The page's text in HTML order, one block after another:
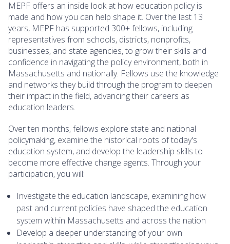
MEPF offers an inside look at how education policy is
made and how you can help shape it. Over the last 13
years, MEPF has supported 300+ fellows, including
representatives from schools, districts, nonprofits,
businesses, and state agencies, to grow their skills and
confidence in navigating the policy environment, both in
Massachusetts and nationally. Fellows use the knowledge
and networks they build through the program to deepen
their impact in the field, advancing their careers as
education leaders.
Over ten months, fellows explore state and national
policymaking, examine the historical roots of today's
education system, and develop the leadership skills to
become more effective change agents. Through your
participation, you will:
Investigate the education landscape, examining how
past and current policies have shaped the education
system within Massachusetts and across the nation
Develop a deeper understanding of your own